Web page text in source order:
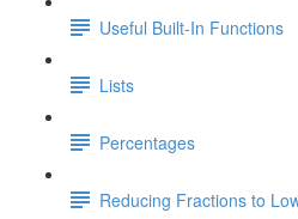
Useful Built-In Functions
Lists
Percentages
Reducing Fractions to